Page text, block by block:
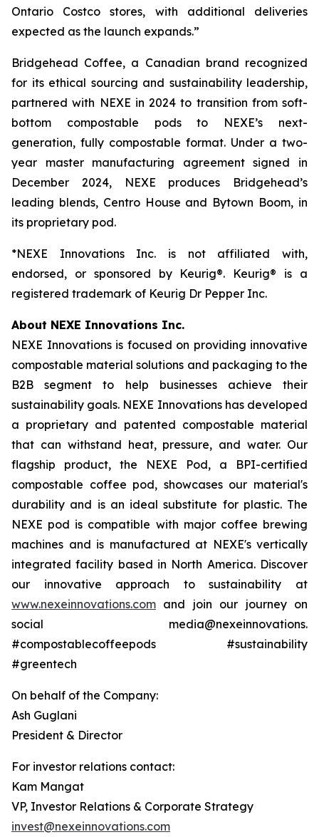
Ontario Costco stores, with additional deliveries
expected as the launch expands.”
Bridgehead Coffee, a Canadian brand recognized
for its ethical sourcing and sustainability leadership,
partnered with NEXE in 2024 to transition from soft-
bottom compostable pods to NEXE’s next-
generation, fully compostable format. Under a two-
year master manufacturing agreement signed in
December 2024, NEXE produces Bridgehead’s
leading blends, Centro House and Bytown Boom, in
its proprietary pod.
*NEXE Innovations Inc. is not affiliated with,
endorsed, or sponsored by Keurig®. Keurig® is a
registered trademark of Keurig Dr Pepper Inc.
About NEXE Innovations Inc.
NEXE Innovations is focused on providing innovative
compostable material solutions and packaging to the
B2B segment to help businesses achieve their
sustainability goals. NEXE Innovations has developed
a proprietary and patented compostable material
that can withstand heat, pressure, and water. Our
flagship product, the NEXE Pod, a BPI-certified
compostable coffee pod, showcases our material's
durability and is an ideal substitute for plastic. The
NEXE pod is compatible with major coffee brewing
machines and is manufactured at NEXE's vertically
integrated facility based in North America. Discover
our innovative approach to sustainability at
www.nexeinnovations.com and join our journey on
social media@nexeinnovations.
#compostablecoffeepods #sustainability
#greentech
On behalf of the Company:
Ash Guglani
President & Director
For investor relations contact:
Kam Mangat
VP, Investor Relations & Corporate Strategy
invest@nexeinnovations.com